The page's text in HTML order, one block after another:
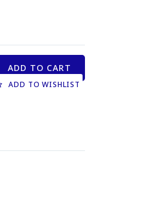
ADD TO CART
ADD TO WISHLIST